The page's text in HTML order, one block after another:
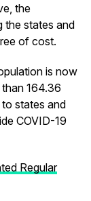
the
the states and
of cost.
is now
164.36
states and
COVID-19
Regular